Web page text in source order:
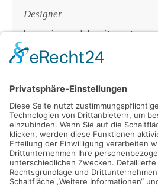
Designer
Lorem ipsum dolor sit amet,
elit. Aenean commodo ligula eget
montes, nascetur ridiculus mus.
Donec quam felis, ultricies nec,
pretium quis, sem. Nulla
Donec pede justo, fringilla vel,
eget, arcu.